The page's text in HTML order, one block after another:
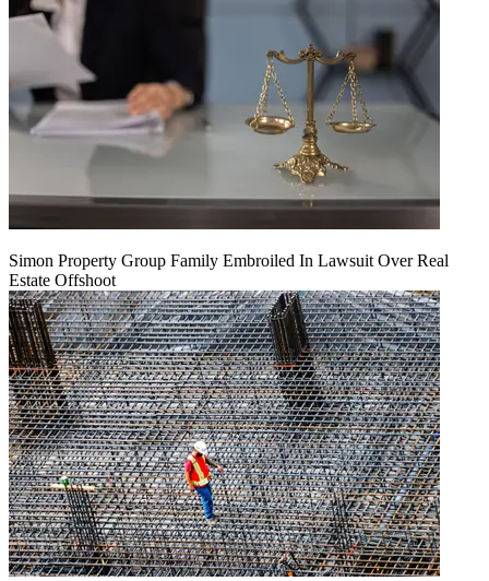
Simon Property Group Family Embroiled In Lawsuit Over Real
Estate Offshoot